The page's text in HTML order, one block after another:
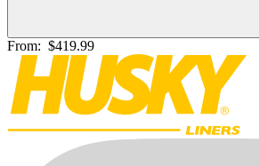
From: $419.99